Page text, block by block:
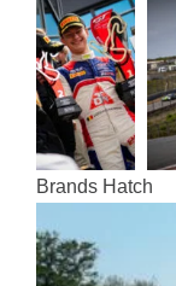
Brands Hatch